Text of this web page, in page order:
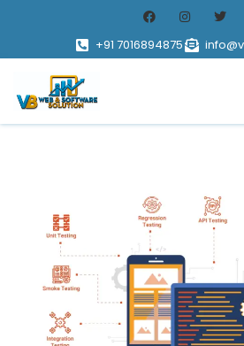
+91 7016894875